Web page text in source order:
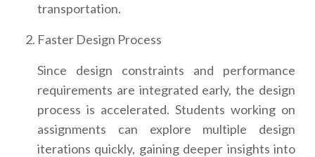
transportation.
Faster Design Process
Since design constraints and performance
requirements are integrated early, the design
process is accelerated. Students working on
assignments can explore multiple design
iterations quickly, gaining deeper insights into